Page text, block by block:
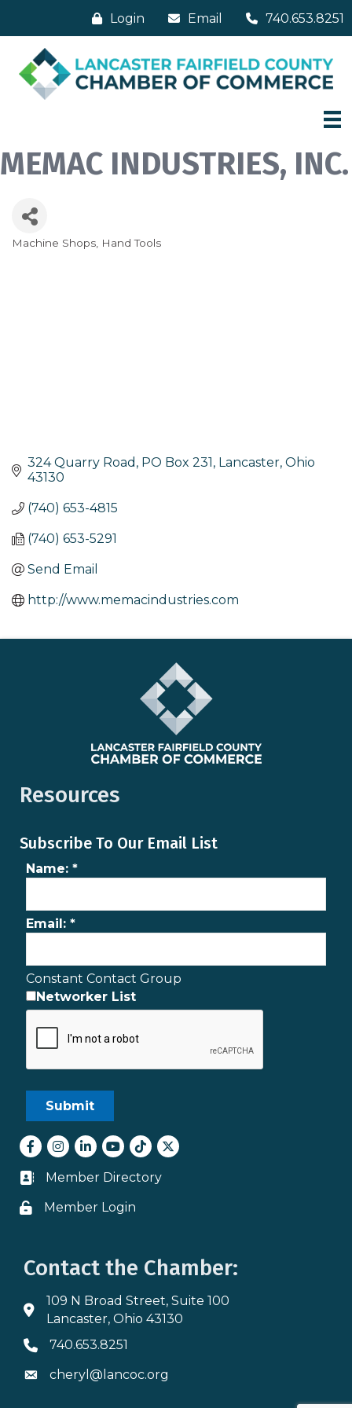
Login Email 740.653.8251
MEMAC INDUSTRIES, INC.
Categories
Machine Shops Hand Tools
324 Quarry Road PO Box 231 Lancaster Ohio
43130
(740) 653-4815
(740) 653-5291
Send Email
http://www.memacindustries.com
Resources
Subscribe To Our Email List
Name: *
Email: *
Constant Contact Group
Networker List
Facebook
Instagram
LinkedInyoutube
tiktokTwitter
Business card icon
Member Directory
Lock icon
Member Login
Contact the Chamber:
Address & Map
109 N Broad Street, Suite 100
Lancaster, Ohio 43130
Phone icon
740.653.8251
Envelope icon
cheryl@lancoc.org